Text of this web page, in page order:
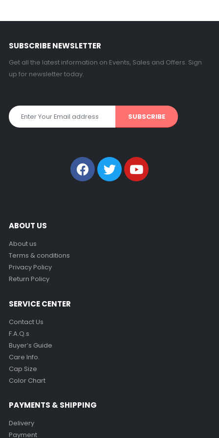
SUBSCRIBE NEWSLETTER
Get all the latest information on Events, Sales and Offers. Sign
up for newsletter today.
ABOUT US
About us
Terms & conditions
Privacy Policy
Return Policy
SERVICE CENTER
Contact Us
F.A.Q.s
Buyer’s Guide
Care Info.
Cap Size
Color Chart
PAYMENTS & SHIPPING
Delivery
Payment